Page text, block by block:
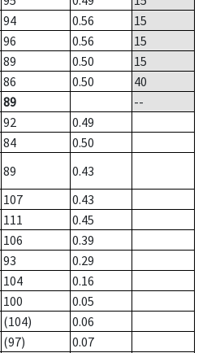
94 0.56
15
96 0.56
15
89 0.50
15
86 0.50
40
89
--
92
0.49
84
0.50
89
0.43
107
0.43
111
0.45
106
0.39
93
0.29
104
0.16
100
0.05
(104)
0.06
(97)
0.07